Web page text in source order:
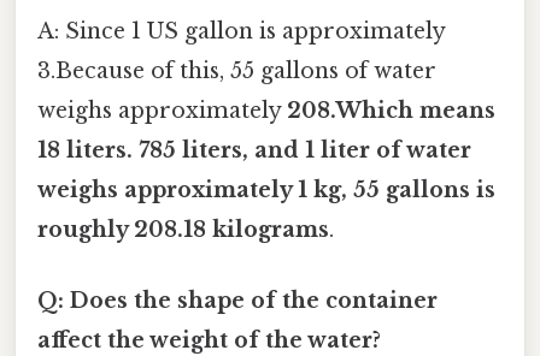
A: Since 1 US gallon is approximately
3.Because of this, 55 gallons of water
weighs approximately 208.Which means
18 liters. 785 liters, and 1 liter of water
weighs approximately 1 kg, 55 gallons is
roughly 208.18 kilograms.
Q: Does the shape of the container
affect the weight of the water?